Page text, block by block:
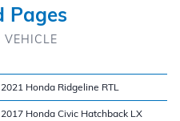
Pages
VEHICLE
2021 Honda Ridgeline RTL
2017 Honda Civic Hatchback LX